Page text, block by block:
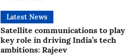
Latest News
Satellite communications to play
key role in driving India’s tech
ambitions: Rajeev